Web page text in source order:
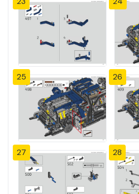
25 26
27 28